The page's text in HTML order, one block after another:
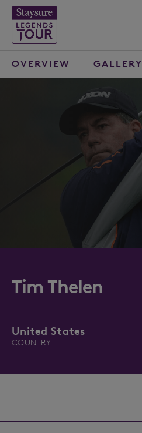
Tim Thelen
United States
COUNTRY
OVERVIEW GALLERY